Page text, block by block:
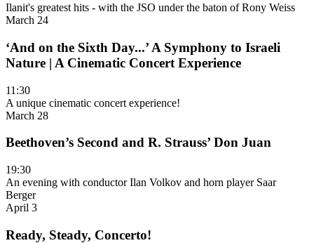
Ilanit's greatest hits - with the JSO under the baton of Rony Weiss
March 24
‘And on the Sixth Day...’ A Symphony to Israeli
Nature | A Cinematic Concert Experience
11:30
A unique cinematic concert experience!
March 28
Beethoven’s Second and R. Strauss’ Don Juan
19:30
An evening with conductor Ilan Volkov and horn player Saar
Berger
April 3
Ready, Steady, Concerto!